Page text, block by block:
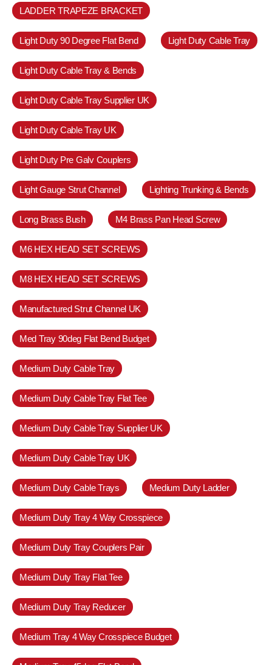
LADDER TRAPEZE BRACKET
Light Duty 90 Degree Flat Bend Light Duty Cable Tray
Light Duty Cable Tray & Bends
Light Duty Cable Tray Supplier UK
Light Duty Cable Tray UK
Light Duty Pre Galv Couplers
Light Gauge Strut Channel Lighting Trunking & Bends
Long Brass Bush M4 Brass Pan Head Screw
M6 HEX HEAD SET SCREWS
M8 HEX HEAD SET SCREWS
Manufactured Strut Channel UK
Med Tray 90deg Flat Bend Budget
Medium Duty Cable Tray
Medium Duty Cable Tray Flat Tee
Medium Duty Cable Tray Supplier UK
Medium Duty Cable Tray UK
Medium Duty Cable Trays Medium Duty Ladder
Medium Duty Tray 4 Way Crosspiece
Medium Duty Tray Couplers Pair
Medium Duty Tray Flat Tee
Medium Duty Tray Reducer
Medium Tray 4 Way Crosspiece Budget